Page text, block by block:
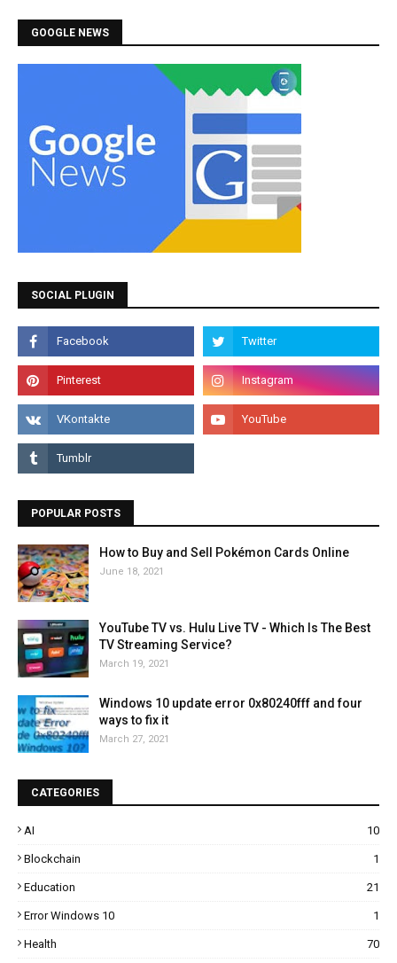
GOOGLE NEWS
SOCIAL PLUGIN
POPULAR POSTS
How to Buy and Sell Pokémon Cards Online
June 18, 2021
YouTube TV vs. Hulu Live TV - Which Is The Best
TV Streaming Service?
March 19, 2021
Windows 10 update error 0x80240fff and four
ways to fix it
March 27, 2021
CATEGORIES
AI 10
Blockchain 1
Education 21
Error Windows 10 1
Health 70